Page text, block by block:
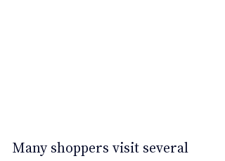
Many shoppers visit several